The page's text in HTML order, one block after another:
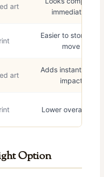
art
immediately
Easier to store and
move
art
Adds instant visual
impact
Lower overall cost
Option